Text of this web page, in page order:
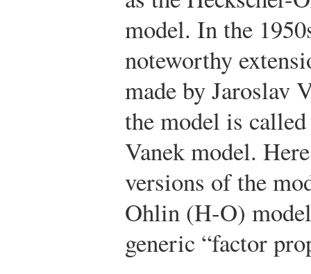
model. In the
noteworthy
made by Jaroslav
the model is
Vanek model.
versions of the
Ohlin (H-O)
generic “factor